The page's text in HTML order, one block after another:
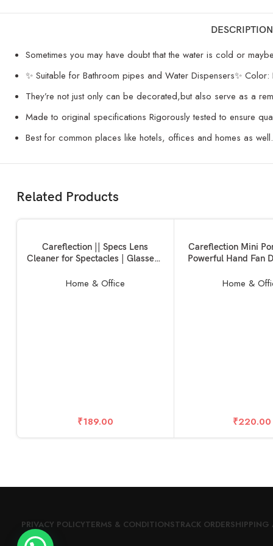
DESCRIPTION
Sometimes you may have doubt that the water is cold or
✨ Suitable for Bathroom pipes and Water Dispensers✨
They’re not just only can be decorated,but also serve as a
Made to original specifications Rigorously tested to ensure
Best for common places like hotels, offices and homes as well.
Related Products
ADD TO BASKET
Careflection || Specs Lens
Cleaner for Spectacles | Glasses |
Microfiber Cleaner Brush
Home & Office
₹189.00
SOLD OUT
READ MORE
Careflection Mini
Powerful Hand Fan
with Base, Cute
Home &
₹220.00
PRIVACY POLICYTERMS & CONDITIONSTRACK ORDERSHIPPING